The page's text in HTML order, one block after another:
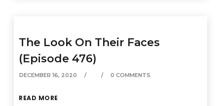
The Look On Their Faces
(Episode 476)
DECEMBER 16, 2020 0 COMMENTS
READ MORE